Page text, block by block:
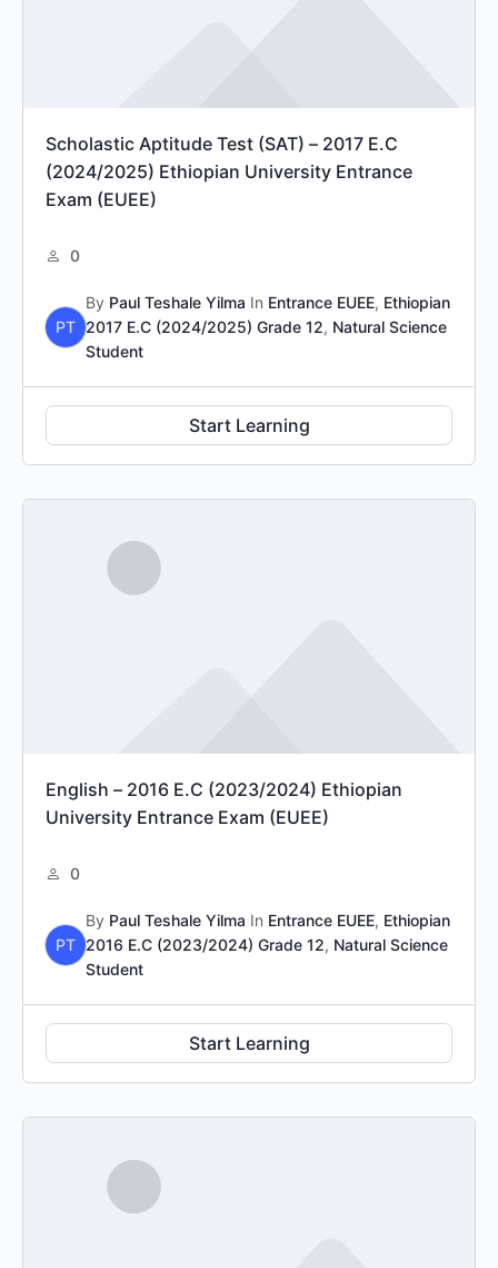
Scholastic Aptitude Test (SAT) – 2017 E.C
(2024/2025) Ethiopian University Entrance
Exam (EUEE)
0
PT
By Paul Teshale Yilma In Entrance EUEE, Ethiopian
2017 E.C (2024/2025) Grade 12, Natural Science
Student
Start Learning
English – 2016 E.C (2023/2024) Ethiopian
University Entrance Exam (EUEE)
0
PT
By Paul Teshale Yilma In Entrance EUEE, Ethiopian
2016 E.C (2023/2024) Grade 12, Natural Science
Student
Start Learning